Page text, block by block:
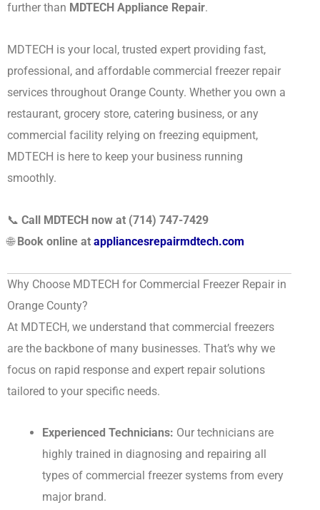
further than MDTECH Appliance Repair.
MDTECH is your local, trusted expert providing fast,
professional, and affordable commercial freezer repair
services throughout Orange County. Whether you own a
restaurant, grocery store, catering business, or any
commercial facility relying on freezing equipment,
MDTECH is here to keep your business running
smoothly.
📞 Call MDTECH now at (714) 747-7429
🌐Book online at appliancesrepairmdtech.com
Why Choose MDTECH for Commercial Freezer Repair in
Orange County?
At MDTECH, we understand that commercial freezers
are the backbone of many businesses. That’s why we
focus on rapid response and expert repair solutions
tailored to your specific needs.
Experienced Technicians: Our technicians are
highly trained in diagnosing and repairing all
types of commercial freezer systems from every
major brand.